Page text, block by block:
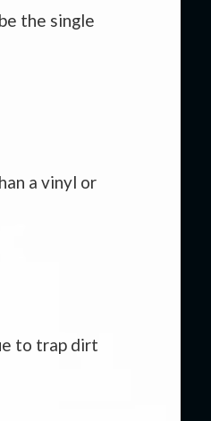
the single
a vinyl or
to trap dirt